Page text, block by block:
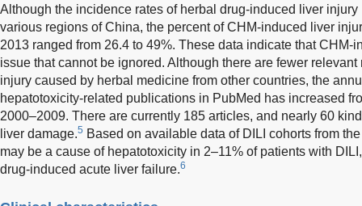
Although the incidence rates of herbal drug-induced liver injury
various regions of China, the percent of CHM-induced liver
2013 ranged from 26.4 to 49%. These data indicate that
issue that cannot be ignored. Although there are fewer
injury caused by herbal medicine from other countries, the
hepatotoxicity-related publications in PubMed has increased
2000–2009. There are currently 185 articles, and nearly 60
liver damage.5 Based on available data of DILI cohorts from
may be a cause of hepatotoxicity in 2–11% of patients with
drug-induced acute liver failure.6